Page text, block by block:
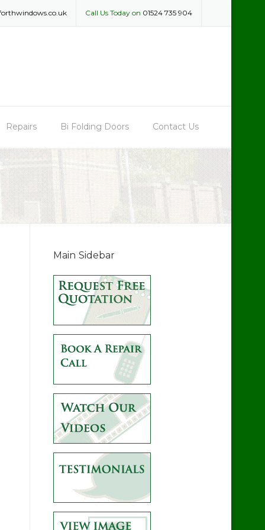
Call Us Today on 01524 735 904
Repairs Bi Folding Doors Contact Us
Main Sidebar